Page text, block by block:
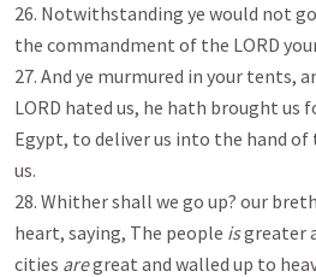
26. Notwithstanding ye would not
the commandment of the LORD
27. And ye murmured in your tents,
LORD hated us, he hath brought
Egypt, to deliver us into the hand
us.
28. Whither shall we go up? our
heart, saying, The people isgreater
cities aregreat and walled up to